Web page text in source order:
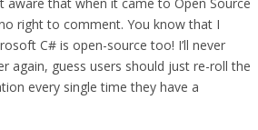
right to comment. You know that I
C# is open-source too! I’ll never
again, guess users should just re-roll the
every single time they have a